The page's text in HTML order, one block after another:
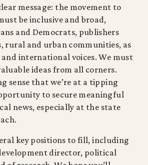
message: the movement to
be inclusive and broad,
and Democrats, publishers
rural and urban communities, as
international voices. We must
ideas from all corners.
sense that we’re at a tipping
to secure meaningful
news, especially at the state
key positions to fill, including
director, political